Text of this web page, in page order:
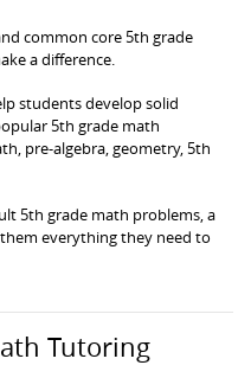
common core 5th grade
a difference.
students develop solid
5th grade math
pre-algebra, geometry, 5th
5th grade math problems, a
everything they need to
Tutoring